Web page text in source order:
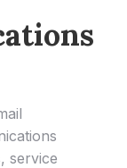
service